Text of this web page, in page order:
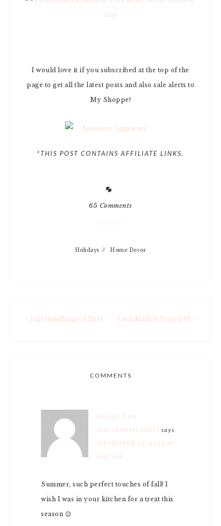
I would love it if you subscribed at the top of the
page to get all the latest posts and also sale alerts to
My Shoppe!
*THIS POST CONTAINS AFFILIATE LINKS.
65 Comments
Holidays // Home Decor
« Fall Handbags of 2016 Faux Marble Tray DIY »
COMMENTS
KELLEY NAN
(KELLEYNAN.COM) says
SEPTEMBER 12, 2016 AT
6:47 AM
Summer, such perfect touches of fall! I
wish I was in your kitchen for a treat this
season 😉